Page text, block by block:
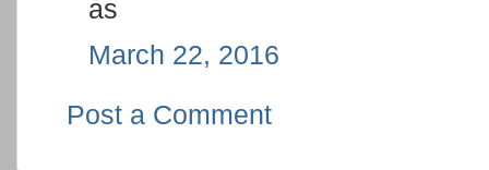
as
March 22, 2016
Post a Comment